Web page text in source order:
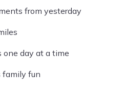
from yesterday
one day at a time
family fun